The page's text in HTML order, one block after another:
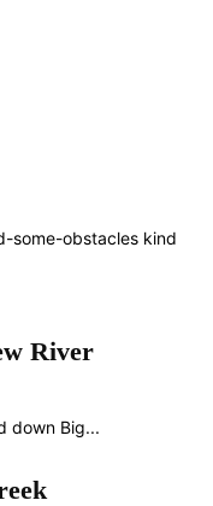
some-obstacles kind
River
down Big...